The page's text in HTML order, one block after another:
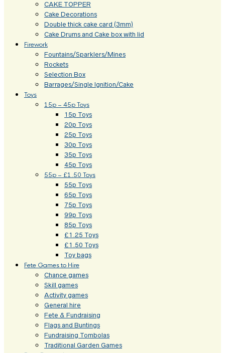
CAKE TOPPER
Cake Decorations
Double thick cake card (3mm)
Cake Drums and Cake box with lid
Firework
Fountains/Sparklers/Mines
Rockets
Selection Box
Barrages/Single Ignition/Cake
Toys
15p – 45p Toys
15p Toys
20p Toys
25p Toys
30p Toys
35p Toys
45p Toys
55p – £1.50 Toys
55p Toys
65p Toys
75p Toys
99p Toys
85p Toys
£1.25 Toys
£1.50 Toys
Toy bags
Fete Games to Hire
Chance games
Skill games
Activity games
General hire
Fete & Fundraising
Flags and Buntings
Fundraising Tombolas
Traditional Garden Games